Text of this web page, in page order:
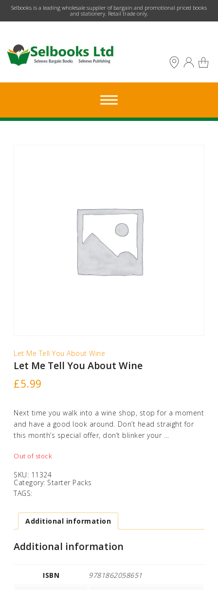
​Selbooks is a leading wholesale supplier of bargain and promotional priced books
and stationery. Retail trade only.
Let Me Tell You About Wine
Let Me Tell You About Wine
£5.99
Next time you walk into a wine shop, stop for a moment
and have a good look around. Don’t head straight for
this month’s special offer, don’t blinker your …
Out of stock
SKU: 11324
Category: Starter Packs
TAGS:
Additional information
Additional information
ISBN 9781862058651